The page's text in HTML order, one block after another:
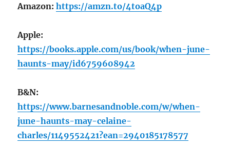
Amazon:https://amzn.to/4toaQ4p
Apple:
https://books.apple.com/us/book/when-june-
haunts-may/id6759608942
B&N:
https://www.barnesandnoble.com/w/when-
june-haunts-may-celaine-
charles/1149552421?ean=2940185178577